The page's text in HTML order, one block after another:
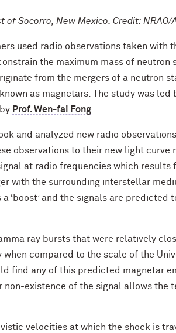
of Socorro, New Mexico. Credit:
used radio observations taken with
the maximum mass of neutron
from the mergers of a neutron
as magnetars. The study was led
Prof. Wen-fai Fong
and analyzed new radio
observations to their new light curve
at radio frequencies which
with the surrounding interstellar
‘boost’ and the signals are predicted
ray bursts that were relatively
compared to the scale of the
find any of this predicted magnetar
non-existence of the signal allows the
velocities at which the shock is